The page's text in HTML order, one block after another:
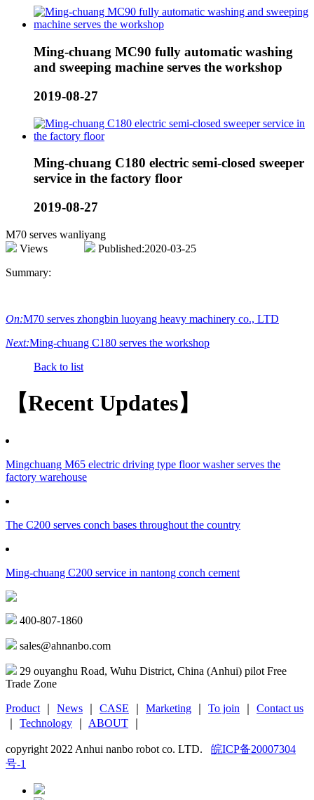
Ming-chuang MC90 fully automatic washing
and sweeping machine serves the workshop
2019-08-27
Ming-chuang C180 electric semi-closed sweeper
service in the factory floor
2019-08-27
M70 serves wanliyang
Views
Published:2020-03-25
Summary:
On:M70 serves zhongbin luoyang heavy machinery co., LTD
Next:Ming-chuang C180 serves the workshop
Back to list
【Recent Updates】
Mingchuang M65 electric driving type floor washer serves the
factory warehouse
The C200 serves conch bases throughout the country
Ming-chuang C200 service in nantong conch cement
400-807-1860
sales@ahnanbo.com
29 ouyanghu Road, Wuhu District, China (Anhui) pilot Free
Trade Zone
Product News CASE Marketing To join
Contact us
Technology ABOUT
copyright 2022 Anhui nanbo robot co. LTD. 皖ICP备20007304
号-1